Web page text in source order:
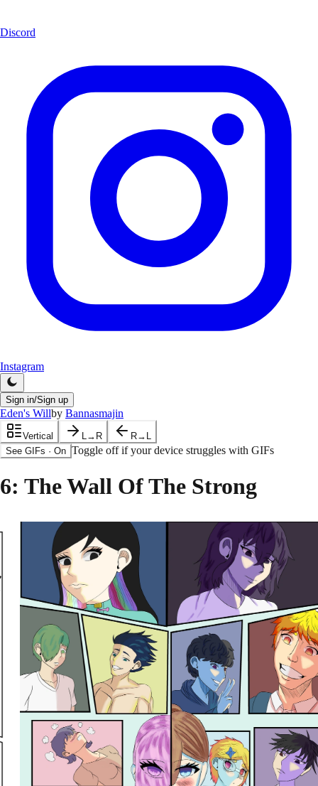
Discord
Instagram
Sign in/Sign up
Eden's Willby Bannasmajin
Vertical L→R
R→L
See GIFs · On Toggle off if your device struggles with GIFs
6: The Wall Of The Strong